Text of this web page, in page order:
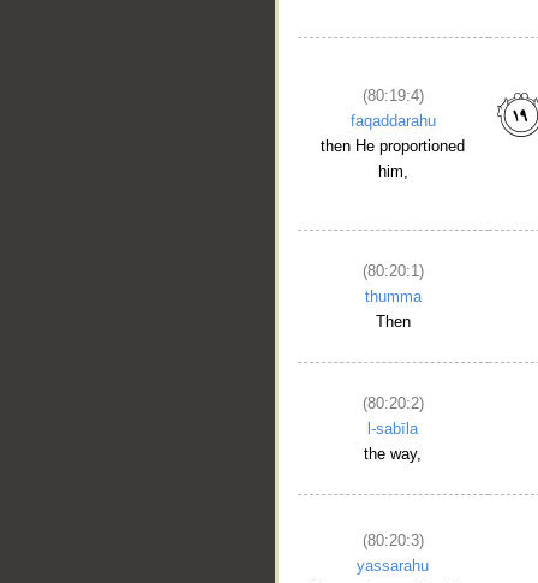
(80:19:4)
faqaddarahu
then He proportioned
him,
(80:20:1)
thumma
Then
(80:20:2)
l-sabīla
the way,
(80:20:3)
yassarahu